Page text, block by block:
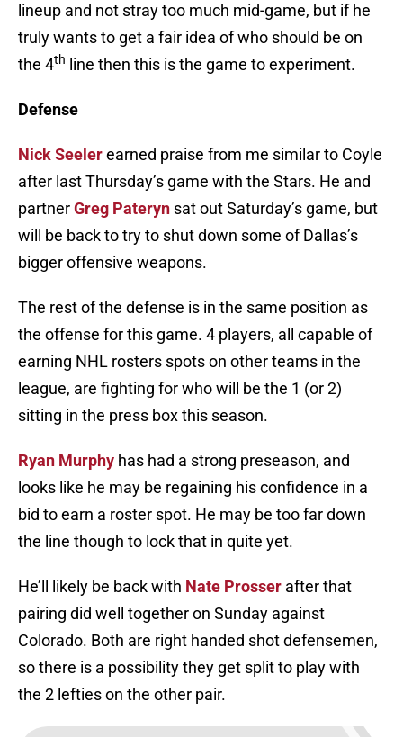
lineup and not stray too much mid-game, but if he
truly wants to get a fair idea of who should be on
the 4th line then this is the game to experiment.
Defense
Nick Seelerearned praise from me similar to Coyle
after last Thursday’s game with the Stars. He and
partnerGreg Pateryn sat out Saturday’s game, but
will be back to try to shut down some of Dallas’s
bigger offensive weapons.
The rest of the defense is in the same position as
the offense for this game. 4 players, all capable of
earning NHL rosters spots on other teams in the
league, are fighting for who will be the 1 (or 2)
sitting in the press box this season.
Ryan Murphy has had a strong preseason, and
looks like he may be regaining his confidence in a
bid to earn a roster spot. He may be too far down
the line though to lock that in quite yet.
He’ll likely be back with Nate Prosser after that
pairing did well together on Sunday against
Colorado. Both are right handed shot defensemen,
so there is a possibility they get split to play with
the 2 lefties on the other pair.